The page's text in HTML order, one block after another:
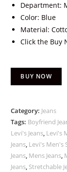
Department:
Color: Blue
Material:
Click the Buy
BUY NOW
Category: Jeans
Tags: Boyfriend
Levi's Jeans, Levi's
Jeans, Levi's Men's
Jeans, Mens Jeans,
Jeans, Stretchable